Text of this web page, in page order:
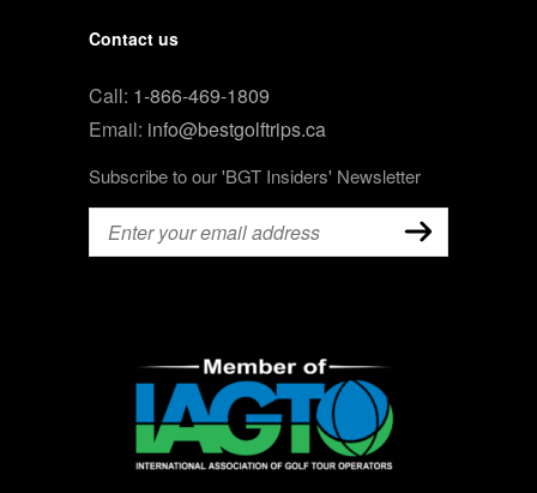
Contact us
Call: 1-866-469-1809
Email: info@bestgolftrips.ca
Subscribe to our 'BGT Insiders' Newsletter
Email (Required)